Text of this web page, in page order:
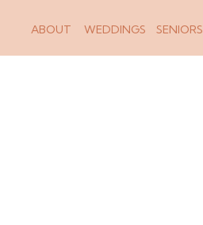
WEDDINGS SENIORS
ABOUT